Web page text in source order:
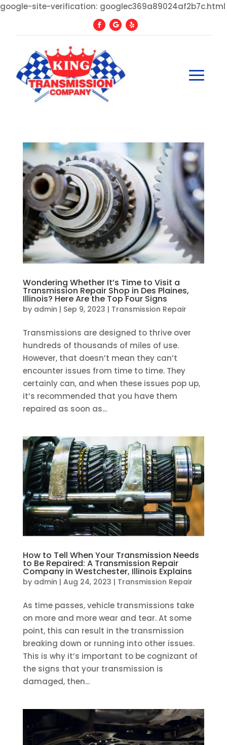
google-site-verification: googlec369a89024af2b7c.html
Wondering Whether It’s Time to Visit a
Transmission Repair Shop in Des Plaines,
Illinois? Here Are the Top Four Signs
by admin | Sep 9, 2023 | Transmission Repair
Transmissions are designed to thrive over
hundreds of thousands of miles of use.
However, that doesn’t mean they can’t
encounter issues from time to time. They
certainly can, and when these issues pop up,
it’s recommended that you have them
repaired as soon as...
How to Tell When Your Transmission Needs
to Be Repaired: A Transmission Repair
Company in Westchester, Illinois Explains
by admin | Aug 24, 2023 | Transmission Repair
As time passes, vehicle transmissions take
on more and more wear and tear. At some
point, this can result in the transmission
breaking down or running into other issues.
This is why it’s important to be cognizant of
the signs that your transmission is
damaged, then...